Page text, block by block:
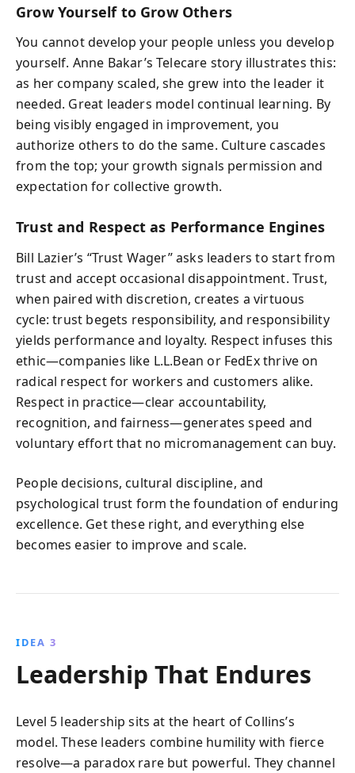
Grow Yourself to Grow Others
You cannot develop your people unless you develop
yourself. Anne Bakar’s Telecare story illustrates this:
as her company scaled, she grew into the leader it
needed. Great leaders model continual learning. By
being visibly engaged in improvement, you
authorize others to do the same. Culture cascades
from the top; your growth signals permission and
expectation for collective growth.
Trust and Respect as Performance Engines
Bill Lazier’s “Trust Wager” asks leaders to start from
trust and accept occasional disappointment. Trust,
when paired with discretion, creates a virtuous
cycle: trust begets responsibility, and responsibility
yields performance and loyalty. Respect infuses this
ethic—companies like L.L.Bean or FedEx thrive on
radical respect for workers and customers alike.
Respect in practice—clear accountability,
recognition, and fairness—generates speed and
voluntary effort that no micromanagement can buy.
People decisions, cultural discipline, and
psychological trust form the foundation of enduring
excellence. Get these right, and everything else
becomes easier to improve and scale.
IDEA 3
Leadership That Endures
Level 5 leadership sits at the heart of Collins’s
model. These leaders combine humility with fierce
resolve—a paradox rare but powerful. They channel